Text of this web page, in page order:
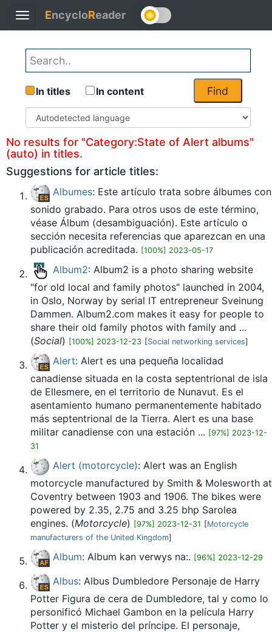
Toggle
navigation
EncycloReader
Find
In titles In content
No results for "Category:State of Alert albums"
(auto) in titles.
Suggestions for article titles:
Albumes: Este artículo trata sobre álbumes con
sonido grabado. Para otros usos de este término,
véase Álbum (desambiguación). Este artículo o
sección necesita referencias que aparezcan en una
publicación acreditada. [100%] 2023-05-17
Album2: Album2 is a photo sharing website
"for old local and family photos" launched in 2004,
in Oslo, Norway by serial IT entrepreneur Sveinung
Dammen. Album2.com makes it easy for people to
share their old family photos with family and ...
(Social) [100%] 2023-12-23 [Social networking services]
Alert: Alert es una pequeña localidad
canadiense situada en la costa septentrional de isla
de Ellesmere, en el territorio de Nunavut. Es el
asentamiento humano permanentemente habitado
más septentrional de la Tierra.​ Alert es una base
militar canadiense con una estación ... [97%] 2023-12-
31
Alert (motorcycle): Alert was an English
motorcycle manufactured by Smith & Molesworth at
Coventry between 1903 and 1906. The bikes were
powered by 2.35, 2.75 and 3.25 bhp Sarolea
engines. (Motorcycle) [97%] 2023-12-31 [Motorcycle
manufacturers of the United Kingdom]
Album: Album kan verwys na:. [96%] 2023-12-29
Albus: Albus Dumbledore Personaje de Harry
Potter Figura de cera de Dumbledore, tal y como lo
personificó Michael Gambon en la película Harry
Potter y el misterio del príncipe. El personaje,